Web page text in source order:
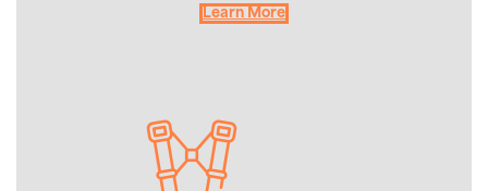
Learn More